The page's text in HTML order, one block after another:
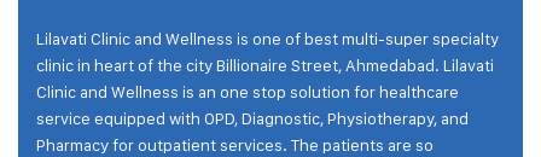
Lilavati Clinic and Wellness is one of best multi-super specialty
clinic in heart of the city Billionaire Street, Ahmedabad. Lilavati
Clinic and Wellness is an one stop solution for healthcare
service equipped with OPD, Diagnostic, Physiotherapy, and
Pharmacy for outpatient services. The patients are so